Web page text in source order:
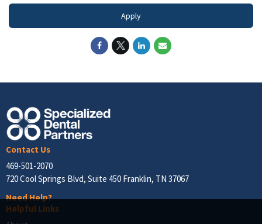
Apply
Contact Us
469-501-2070
720 Cool Springs Blvd, Suite 450 Franklin, TN 37067
Need Help?
Helpful Links